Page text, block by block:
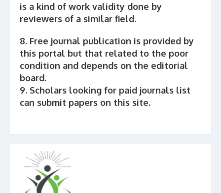
is a kind of work validity done by
reviewers of a similar field.
8. Free journal publication is provided by
this portal but that related to the poor
condition and depends on the editorial
board.
9. Scholars looking for paid journals list
can submit papers on this site.